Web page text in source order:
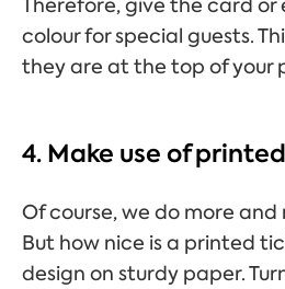
Therefore, give the card
colour for special guests.
they are at the top of your
4. Make use of
Of course, we do more
But how nice is a printed
design on sturdy paper.